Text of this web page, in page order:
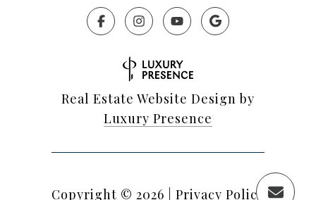
Real Estate Website Design by
Luxury Presence
Copyright © 2026 Privacy Policy